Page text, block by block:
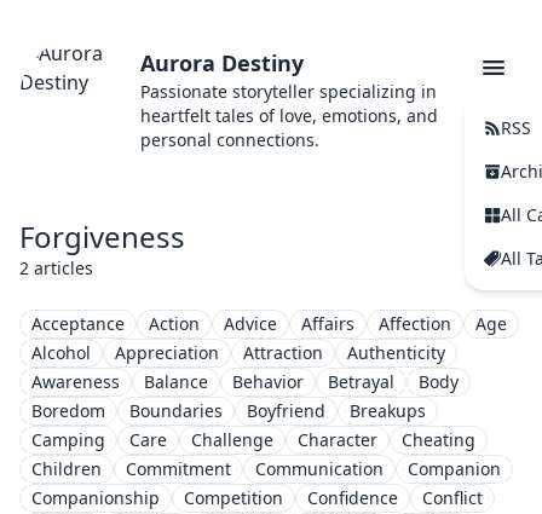
Aurora Destiny
Passionate storyteller specializing in
heartfelt tales of love, emotions, and
personal connections.
RSS
All
All
Forgiveness
2 articles
Acceptance Action Advice Affairs Affection
Age
Alcohol
Appreciation Attraction
Authenticity
Awareness
Balance Behavior Betrayal
Body
Boredom
Boundaries Boyfriend
Breakups
Camping
Care Challenge Character
Cheating
Children
Commitment Communication
Companion
Companionship
Competition Confidence
Conflict